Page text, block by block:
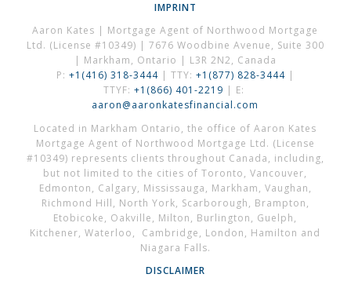
IMPRINT
Aaron Kates | Mortgage Agent of Northwood Mortgage
Ltd. (License #10349) | 7676 Woodbine Avenue, Suite 300
| Markham, Ontario | L3R 2N2, Canada
P: +1(416) 318-3444| TTY: +1(877) 828-3444 |
TTYF: +1(866) 401-2219 | E:
aaron@aaronkatesfinancial.com
Located in Markham Ontario, the office of Aaron Kates
Mortgage Agent of Northwood Mortgage Ltd. (License
#10349) represents clients throughout Canada, including,
but not limited to the cities of Toronto, Vancouver,
Edmonton, Calgary, Mississauga, Markham, Vaughan,
Richmond Hill, North York, Scarborough, Brampton,
Etobicoke, Oakville, Milton, Burlington, Guelph,
Kitchener, Waterloo, Cambridge, London, Hamilton and
Niagara Falls.
DISCLAIMER